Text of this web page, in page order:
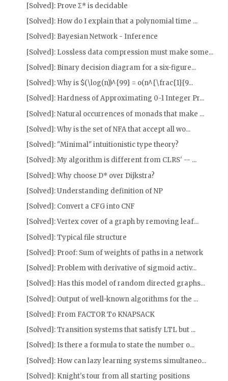
[Solved]: Prove Σ* is decidable
[Solved]: How do I explain that a polynomial time ...
[Solved]: Bayesian Network - Inference
[Solved]: Lossless data compression must make some...
[Solved]: Binary decision diagram for a six-figure...
[Solved]: Why is $(\log(n))^{99} = o(n^{\frac{1}{9...
[Solved]: Hardness of Approximating 0-1 Integer Pr...
[Solved]: Natural occurrences of monads that make ...
[Solved]: Why is the set of NFA that accept all wo...
[Solved]: "Minimal" intuitionistic type theory?
[Solved]: My algorithm is different from CLRS' -- ...
[Solved]: Why choose D* over Dijkstra?
[Solved]: Understanding definition of NP
[Solved]: Convert a CFG into CNF
[Solved]: Vertex cover of a graph by removing leaf...
[Solved]: Typical file structure
[Solved]: Proof: Sum of weights of paths in a network
[Solved]: Problem with derivative of sigmoid activ...
[Solved]: Has this model of random directed graphs...
[Solved]: Output of well-known algorithms for the ...
[Solved]: From FACTOR To KNAPSACK
[Solved]: Transition systems that satisfy LTL but ...
[Solved]: Is there a formula to state the number o...
[Solved]: How can lazy learning systems simultaneo...
[Solved]: Knight's tour from all starting positions